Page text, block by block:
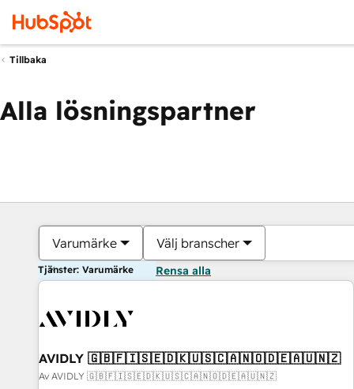
Tillbaka
Alla lösningspartner
Varumärke Välj branscher
Tjänster: Varumärke Rensa alla
AVIDLY 🇬🇧🇫🇮🇸🇪🇩🇰🇺🇸🇨🇦🇳🇴🇩🇪🇦🇺🇳🇿
Av AVIDLY 🇬🇧🇫🇮🇸🇪🇩🇰🇺🇸🇨🇦🇳🇴🇩🇪🇦🇺🇳🇿